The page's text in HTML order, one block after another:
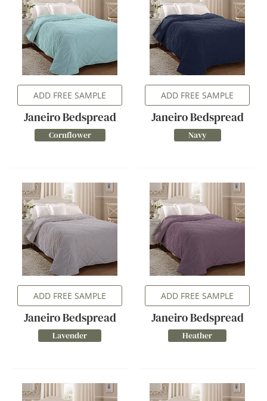
ADD FREE SAMPLE
Janeiro Bedspread
Cornflower
ADD FREE SAMPLE
Janeiro Bedspread
Navy
ADD FREE SAMPLE
Janeiro Bedspread
Lavender
ADD FREE SAMPLE
Janeiro Bedspread
Heather